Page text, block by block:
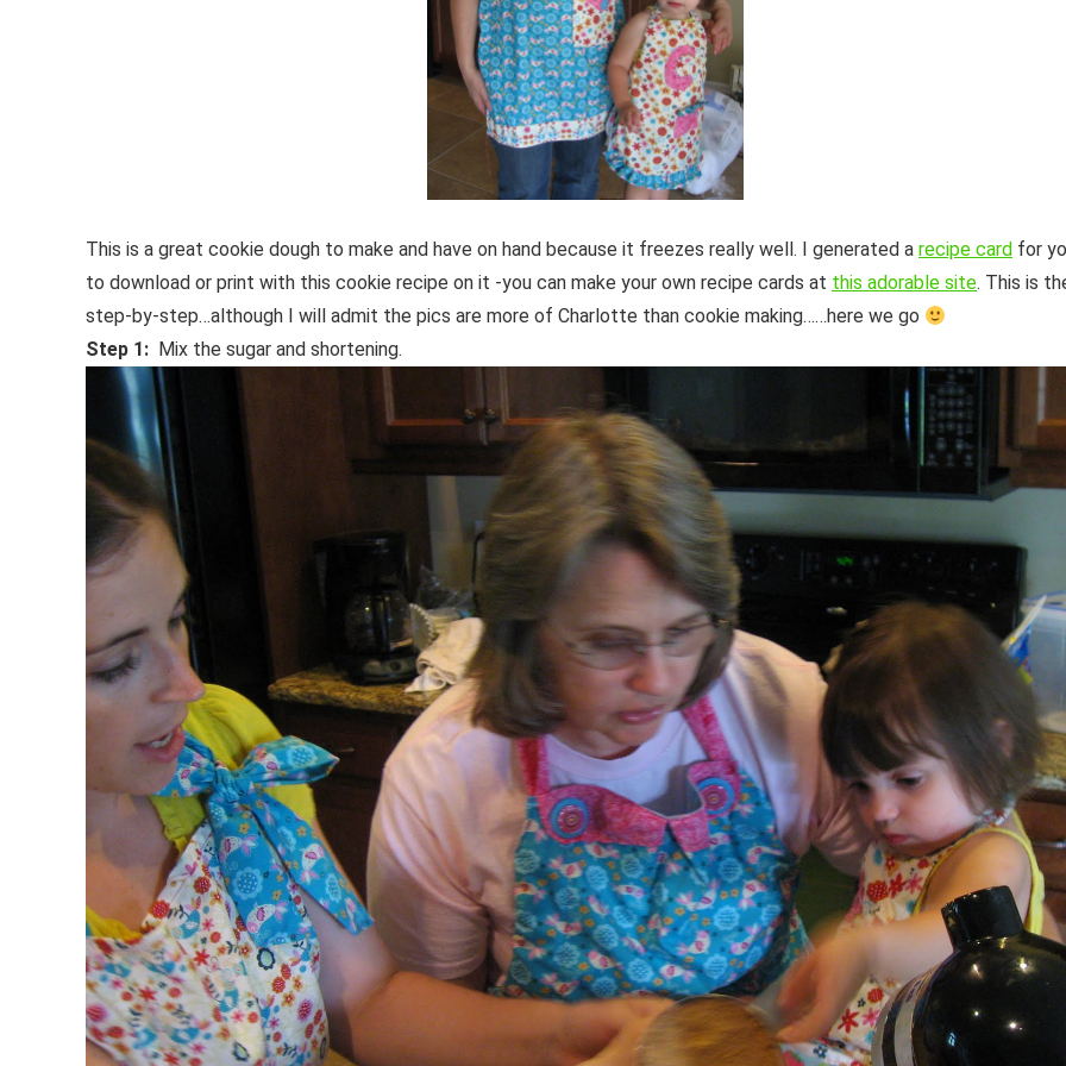
This is a great cookie dough to make and have on hand because it freezes really well. I generated a recipe card for
to download or print with this cookie recipe on it -you can make your own recipe cards at this adorable site. This is
step-by-step…although I will admit the pics are more of Charlotte than cookie making……here we go
Step 1: Mix the sugar and shortening.